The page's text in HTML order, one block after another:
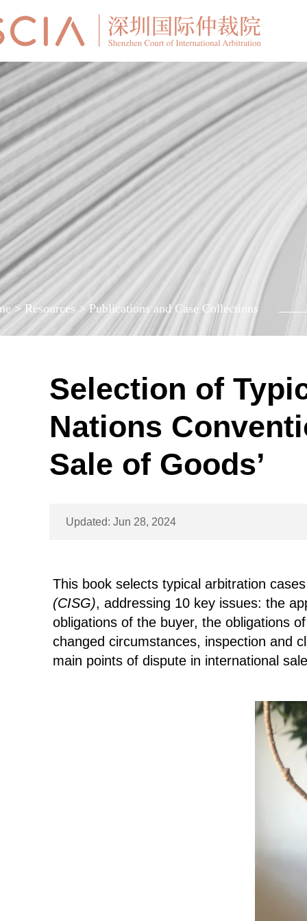
> Resources >Publications and Case Collections
Selection of
Nations
Sale of Goods’
Updated: Jun 28, 2024
This book selects typical arbitration
(CISG), addressing 10 key issues: the
obligations of the buyer, the obligations
changed circumstances, inspection and
main points of dispute in international